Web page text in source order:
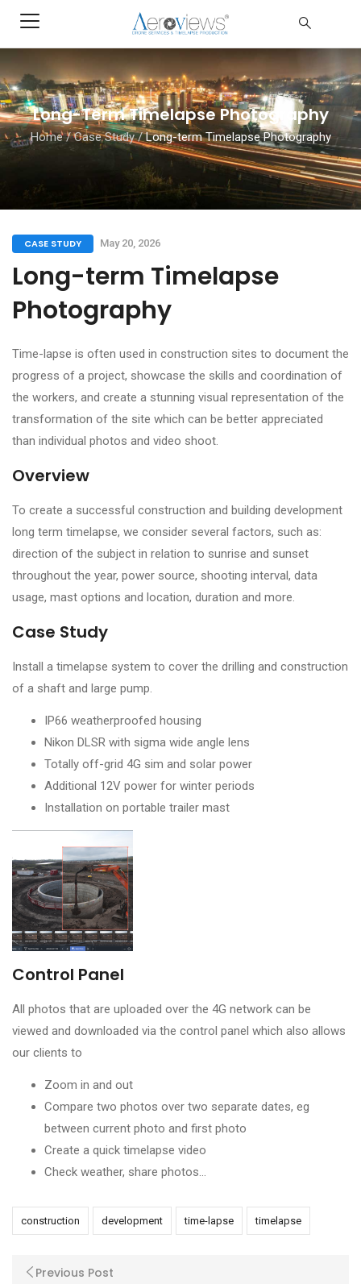
Long-Term Timelapse Photography
Home/ Case Study/Long-term Timelapse Photography
CASE STUDY May 20, 2026
Long-term Timelapse
Photography
Time-lapse is often used in construction sites to document the
progress of a project, showcase the skills and coordination of
the workers, and create a stunning visual representation of the
transformation of the site which can be better appreciated
than individual photos and video shoot.
Overview
To create a successful construction and building development
long term timelapse, we consider several factors, such as:
direction of the subject in relation to sunrise and sunset
throughout the year, power source, shooting interval, data
usage, mast options and location, duration and more.
Case Study
Install a timelapse system to cover the drilling and construction
of a shaft and large pump.
IP66 weatherproofed housing
Nikon DLSR with sigma wide angle lens
Totally off-grid 4G sim and solar power
Additional 12V power for winter periods
Installation on portable trailer mast
Control Panel
All photos that are uploaded over the 4G network can be
viewed and downloaded via the control panel which also allows
our clients to
Zoom in and out
Compare two photos over two separate dates, eg
between current photo and first photo
Create a quick timelapse video
Check weather, share photos…
construction development time-lapse timelapse
Previous Post